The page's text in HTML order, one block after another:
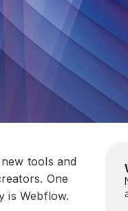
tools and
One
is Webflow.